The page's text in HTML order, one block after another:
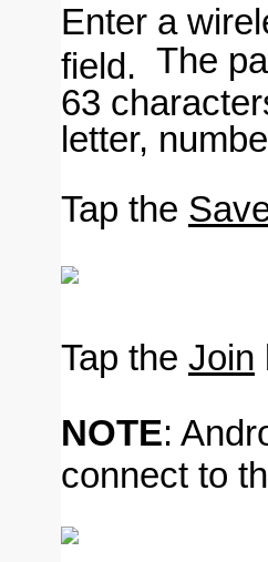
Enter a
field. The
63
letter,
Tap the
Tap the Join
NOTE:
connect to